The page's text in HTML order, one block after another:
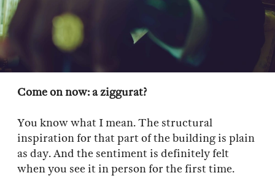
Come on now: a ziggurat?
You know what I mean. The structural
inspiration for that part of the building is plain
as day. And the sentiment is definitely felt
when you see it in person for the first time.